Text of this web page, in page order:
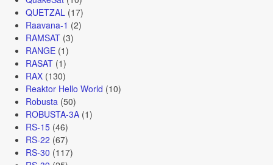
QUETZAL (17)
Raavana-1 (2)
RAMSAT(3)
RANGE(1)
RASAT(1)
RAX(130)
Reaktor Hello World (10)
Robusta (50)
ROBUSTA-3A(1)
RS-15(46)
RS-22 (67)
RS-30 (117)